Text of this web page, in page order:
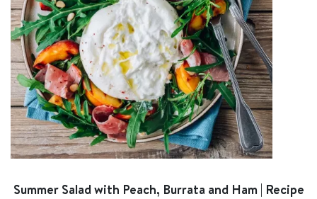
Summer Salad with Peach, Burrata and Ham | Recipe